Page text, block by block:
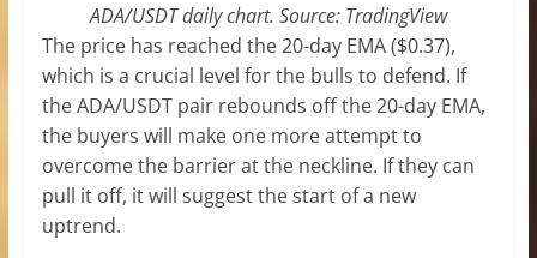
ADA/USDT daily chart. Source: TradingView
The price has reached the 20-day EMA ($0.37),
which is a crucial level for the bulls to defend. If
the ADA/USDT pair rebounds off the 20-day EMA,
the buyers will make one more attempt to
overcome the barrier at the neckline. If they can
pull it off, it will suggest the start of a new
uptrend.